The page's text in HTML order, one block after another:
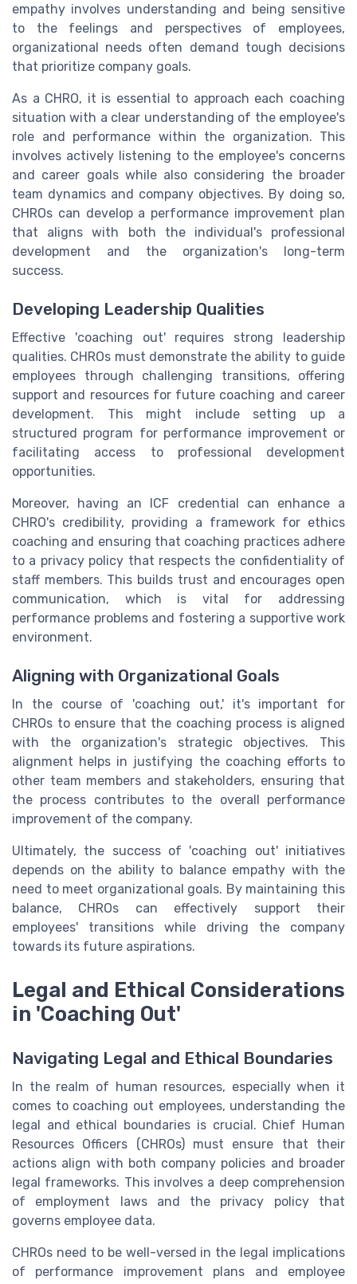
empathy involves understanding and being sensitive
to the feelings and perspectives of employees,
organizational needs often demand tough decisions
that prioritize company goals.
As a CHRO, it is essential to approach each coaching
situation with a clear understanding of the employee's
role and performance within the organization. This
involves actively listening to the employee's concerns
and career goals while also considering the broader
team dynamics and company objectives. By doing so,
CHROs can develop a performance improvement plan
that aligns with both the individual's professional
development and the organization's long-term
success.
Developing Leadership Qualities
Effective 'coaching out' requires strong leadership
qualities. CHROs must demonstrate the ability to guide
employees through challenging transitions, offering
support and resources for future coaching and career
development. This might include setting up a
structured program for performance improvement or
facilitating access to professional development
opportunities.
Moreover, having an ICF credential can enhance a
CHRO's credibility, providing a framework for ethics
coaching and ensuring that coaching practices adhere
to a privacy policy that respects the confidentiality of
staff members. This builds trust and encourages open
communication, which is vital for addressing
performance problems and fostering a supportive work
environment.
Aligning with Organizational Goals
In the course of 'coaching out,' it's important for
CHROs to ensure that the coaching process is aligned
with the organization's strategic objectives. This
alignment helps in justifying the coaching efforts to
other team members and stakeholders, ensuring that
the process contributes to the overall performance
improvement of the company.
Ultimately, the success of 'coaching out' initiatives
depends on the ability to balance empathy with the
need to meet organizational goals. By maintaining this
balance, CHROs can effectively support their
employees' transitions while driving the company
towards its future aspirations.
Legal and Ethical Considerations
in 'Coaching Out'
Navigating Legal and Ethical Boundaries
In the realm of human resources, especially when it
comes to coaching out employees, understanding the
legal and ethical boundaries is crucial. Chief Human
Resources Officers (CHROs) must ensure that their
actions align with both company policies and broader
legal frameworks. This involves a deep comprehension
of employment laws and the privacy policy that
governs employee data.
CHROs need to be well-versed in the legal implications
of performance improvement plans and employee